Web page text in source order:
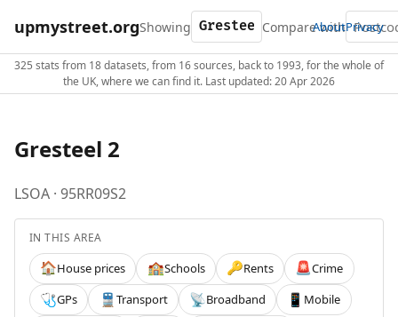
upmystreet.orgShowing Compare with
AboutPrivacy
325 stats from 18 datasets, from 16 sources, back to 1993, for the whole of
the UK, where we can find it. Last updated: 20 Apr 2026
Gresteel 2
LSOA · 95RR09S2
IN THIS AREA
🏠House prices 🏫Schools 🔑Rents 🚨Crime
🩺GPs 🚆 Transport 📡Broadband 📱 Mobile